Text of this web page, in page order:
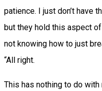
patience. I just don’t have
but they hold this aspect
not knowing how to just
“All right.
This has nothing to do with